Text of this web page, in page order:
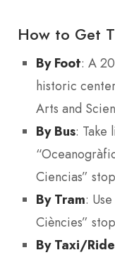
How to Get
By Foot: A
historic
Arts and
By Bus: Take
Ciencias”
By Tram:
Ciències”
By Taxi/